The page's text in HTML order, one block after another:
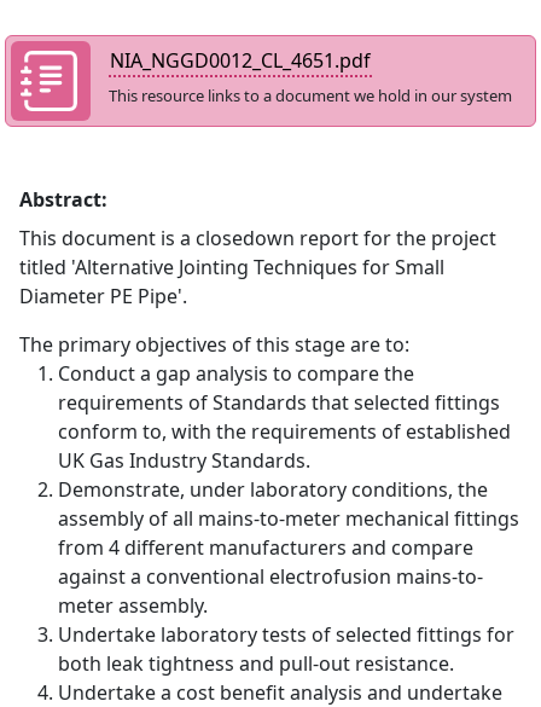
NIA_NGGD0012_CL_4651.pdf
This resource links to a document we hold in our system
Abstract:
This document is a closedown report for the project
titled 'Alternative Jointing Techniques for Small
Diameter PE Pipe'.
The primary objectives of this stage are to:
Conduct a gap analysis to compare the
requirements of Standards that selected fittings
conform to, with the requirements of established
UK Gas Industry Standards.
Demonstrate, under laboratory conditions, the
assembly of all mains-to-meter mechanical fittings
from 4 different manufacturers and compare
against a conventional electrofusion mains-to-
meter assembly.
Undertake laboratory tests of selected fittings for
both leak tightness and pull-out resistance.
Undertake a cost benefit analysis and undertake